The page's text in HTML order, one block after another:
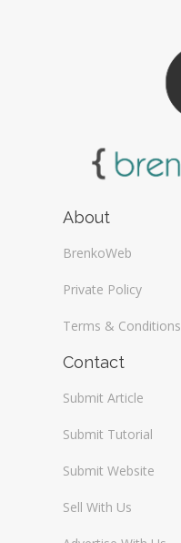
About
BrenkoWeb
Private Policy
Terms & Conditions
Contact
Submit Article
Submit Tutorial
Submit Website
Sell With Us